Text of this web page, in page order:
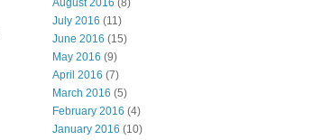
August 2016 (8)
July 2016 (11)
June 2016 (15)
May 2016 (9)
April 2016 (7)
March 2016 (5)
February 2016 (4)
January 2016 (10)